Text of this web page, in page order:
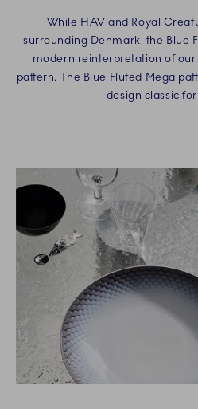
While HAV and Royal
surrounding Denmark, the Blue
modern reinterpretation of our
pattern. The Blue Fluted Mega
design classic